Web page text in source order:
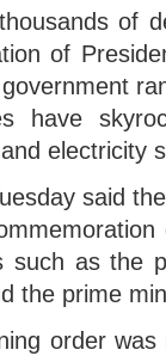
of
of
have
electricity
said
such as the
the prime
order